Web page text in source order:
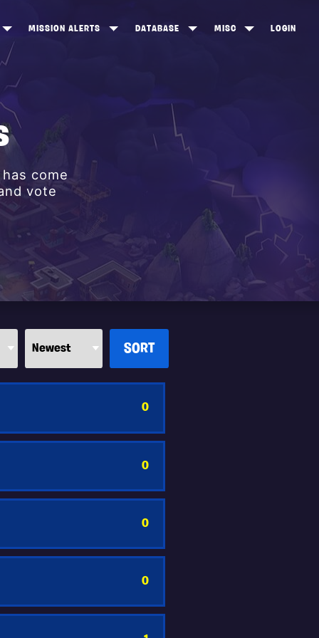
MISSION ALERTS
VALLEY
DATABASE
SOLDIERS
MELEE WEAPONS
MISC LOGIN
come
vote
0
0
0
0